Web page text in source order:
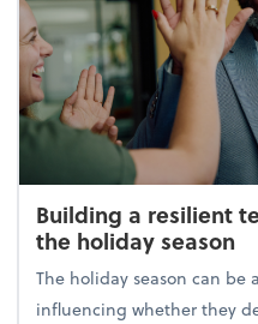
Building a resilient
the holiday season
The holiday season can
influencing whether they